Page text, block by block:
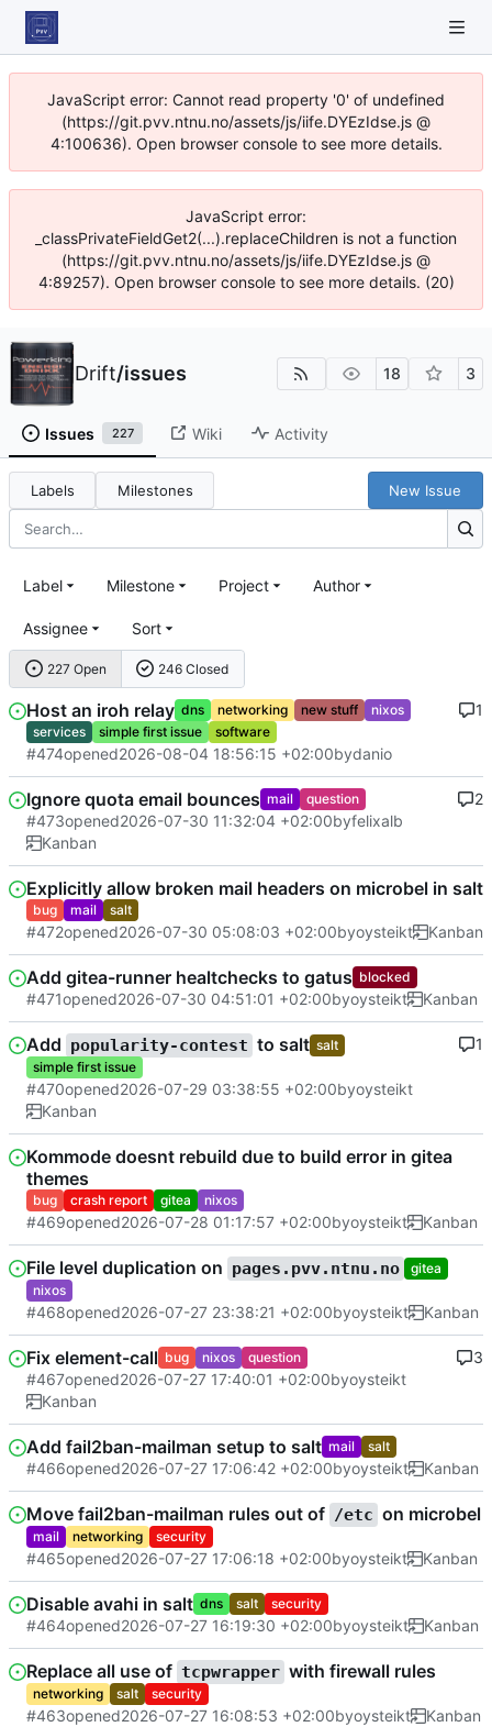
JavaScript error: Cannot read property '0' of undefined
(https://git.pvv.ntnu.no/assets/js/iife.DYEzIdse.js @
4:100636). Open browser console to see more details.
JavaScript error:
_classPrivateFieldGet2(...).replaceChildren is not a function
(https://git.pvv.ntnu.no/assets/js/iife.DYEzIdse.js @
4:89257). Open browser console to see more details. (20)
Drift/issues 18 3
Issues 227 Wiki Activity
Labels Milestones New Issue
227 Open 246 Closed
Label Milestone Project Author
Assignee Sort
Host an iroh relay dns networking new stuff
nixos
services
simple first issue software
#474opened2026-08-04 18:56:15 +02:00bydanio
1
Ignore quota email bounces mail question
#473opened2026-07-30 11:32:04 +02:00byfelixalb
Kanban
2
Explicitly allow broken mail headers on microbel in salt
bug mail salt
#472opened2026-07-30 05:08:03 +02:00byoysteikt Kanban
Add gitea-runner healtchecks to gatus blocked
#471opened2026-07-30 04:51:01 +02:00byoysteikt Kanban
Add popularity-contest to salt salt
simple first issue
#470opened2026-07-29 03:38:55 +02:00byoysteikt
Kanban
1
Kommode doesnt rebuild due to build error in gitea
themes
bug crash report gitea nixos
#469opened2026-07-28 01:17:57 +02:00byoysteikt Kanban
File level duplication on pages.pvv.ntnu.no
gitea
nixos
#468opened2026-07-27 23:38:21 +02:00byoysteikt Kanban
Fix element-call bug nixos question
#467opened2026-07-27 17:40:01 +02:00byoysteikt
Kanban
3
Add fail2ban-mailman setup to salt mail salt
#466opened2026-07-27 17:06:42 +02:00byoysteikt Kanban
Move fail2ban-mailman rules out of /etc on microbel
mail networking security
#465opened2026-07-27 17:06:18 +02:00byoysteikt Kanban
Disable avahi in salt dns salt security
#464opened2026-07-27 16:19:30 +02:00byoysteikt Kanban
Replace all use of tcpwrapper with firewall rules
networking salt security
#463opened2026-07-27 16:08:53 +02:00byoysteikt Kanban